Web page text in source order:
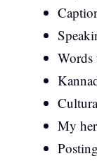
Words
My